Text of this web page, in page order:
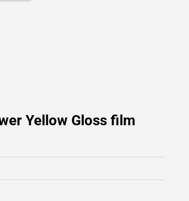
Yellow Gloss film